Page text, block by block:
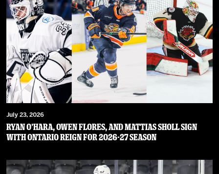
July 23, 2026
RYAN O’HARA, OWEN FLORES, AND MATTIAS SHOLL SIGN
WITH ONTARIO REIGN FOR 2026-27 SEASON